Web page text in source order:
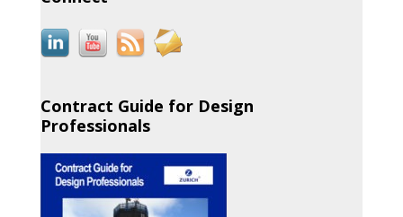
Contract Guide for Design
Professionals